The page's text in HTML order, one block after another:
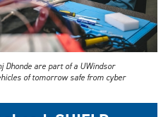
Dhonde are part of a UWindsor
of tomorrow safe from cyber